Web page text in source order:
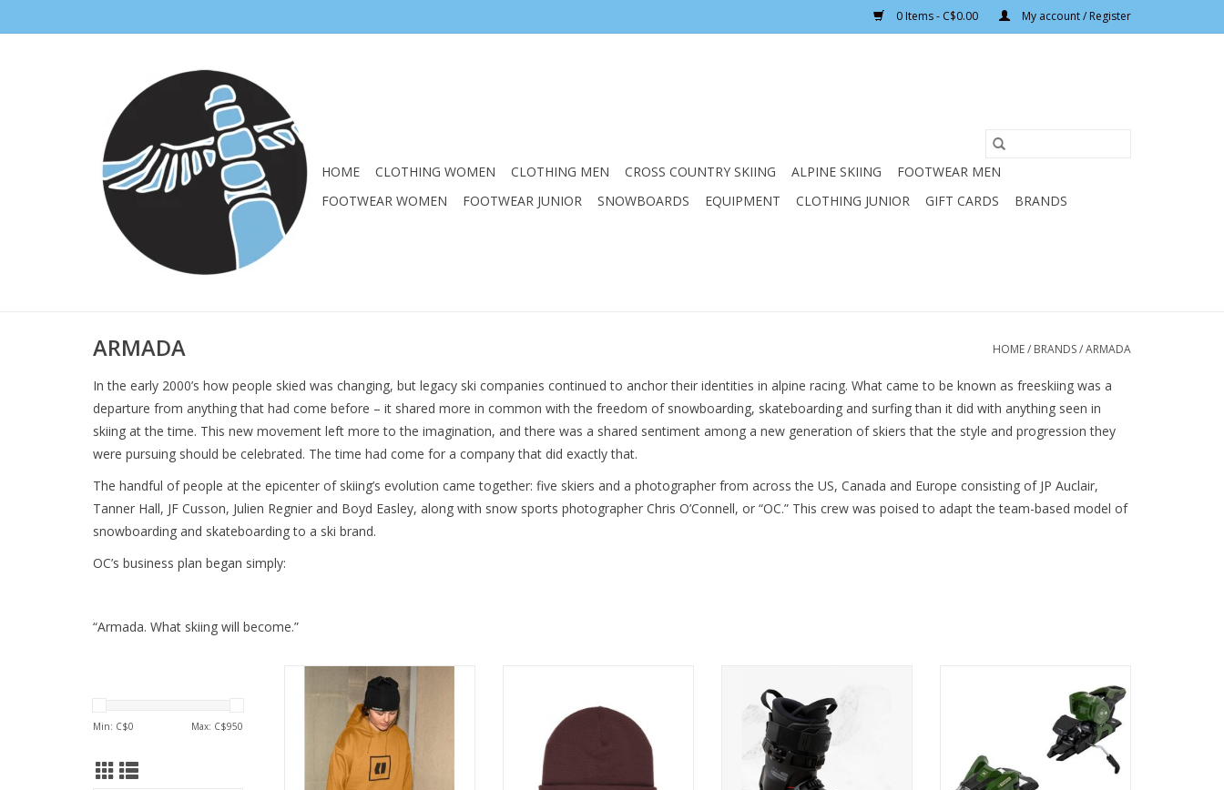
0 Items - C$0.00 My account / Register
HOME CLOTHING WOMEN CLOTHING MEN CROSS COUNTRY SKIING ALPINE SKIING
FOOTWEAR MEN
FOOTWEAR WOMEN
FOOTWEAR JUNIOR SNOWBOARDS EQUIPMENT CLOTHING JUNIOR GIFT CARDS BRANDS
ARMADA HOME/ BRANDS/ARMADA
In the early 2000’s how people skied was changing, but legacy ski companies continued to anchor their identities in alpine racing. What came to be known as freeskiing was a
departure from anything that had come before – it shared more in common with the freedom of snowboarding, skateboarding and surfing than it did with anything seen in
skiing at the time. This new movement left more to the imagination, and there was a shared sentiment among a new generation of skiers that the style and progression they
were pursuing should be celebrated. The time had come for a company that did exactly that.
The handful of people at the epicenter of skiing’s evolution came together: five skiers and a photographer from across the US, Canada and Europe consisting of JP Auclair,
Tanner Hall, JF Cusson, Julien Regnier and Boyd Easley, along with snow sports photographer Chris O’Connell, or “OC.” This crew was poised to adapt the team-based model of
snowboarding and skateboarding to a ski brand.
OC’s business plan began simply:
“Armada. What skiing will become.”
Min: C$0 Max: C$950
Stay cozy and stylish with the
ARMADA UNISEX ICON HOODIE.
ADD TO CART
ADD TO CART
performance and comfort with
the AR ONE 120 MV Ski Boot.
ADD TO CART